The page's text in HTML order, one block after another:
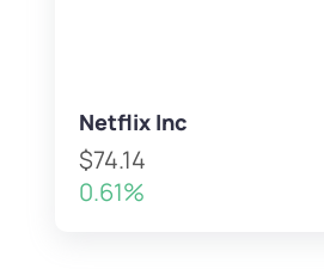
Netflix Inc
$74.14
0.61%